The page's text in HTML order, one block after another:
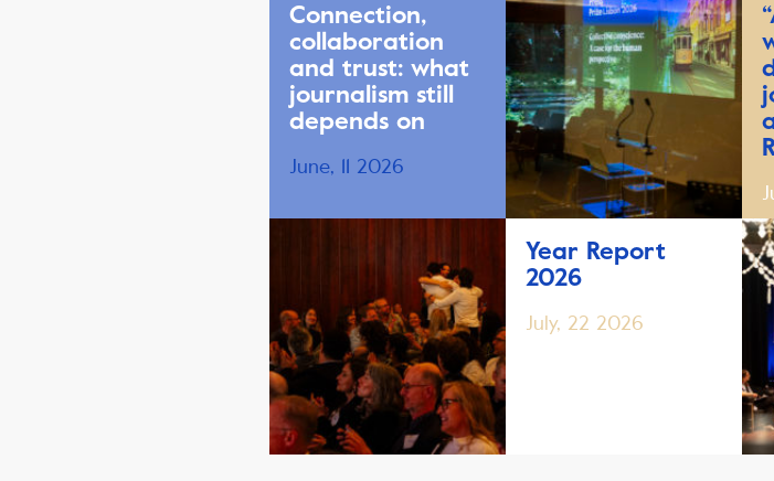
Connection,
collaboration
and trust: what
journalism still
depends on
June, 11 2026
Year Report
2026
July, 22 2026